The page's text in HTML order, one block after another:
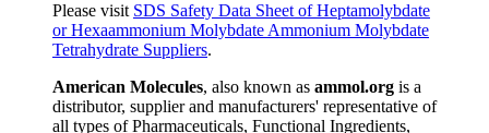
Please visit SDS Safety Data Sheet of Heptamolybdate
or Hexaammonium Molybdate Ammonium Molybdate
Tetrahydrate Suppliers.
American Molecules, also known as ammol.org is a
distributor, supplier and manufacturers' representative of
all types of Pharmaceuticals, Functional Ingredients,